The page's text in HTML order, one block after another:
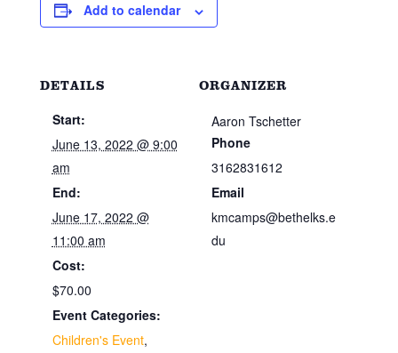
Add to calendar
DETAILS
Start:
June 13, 2022 @ 9:00
am
End:
June 17, 2022 @
11:00 am
Cost:
$70.00
Event Categories:
Children's Event,
ORGANIZER
Aaron Tschetter
Phone
3162831612
Email
kmcamps@bethelks.e
du